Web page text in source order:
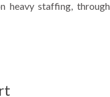
heavy staffing, through